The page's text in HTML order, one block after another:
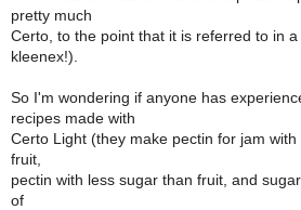
pretty much
Certo, to the point that it is referred to in
kleenex!).
So I'm wondering if anyone has
recipes made with
Certo Light (they make pectin for jam
fruit,
pectin with less sugar than fruit, and
of